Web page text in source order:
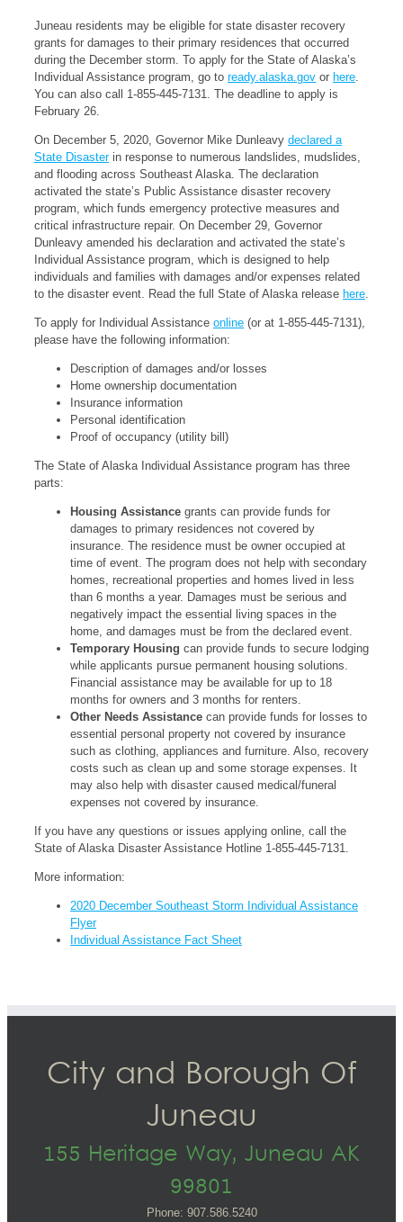
Juneau residents may be eligible for state disaster recovery
grants for damages to their primary residences that occurred
during the December storm. To apply for the State of Alaska’s
Individual Assistance program, go to ready.alaska.gov or here.
You can also call 1-855-445-7131. The deadline to apply is
February 26.
On December 5, 2020, Governor Mike Dunleavy declared a
State Disasterin response to numerous landslides, mudslides,
and flooding across Southeast Alaska. The declaration
activated the state’s Public Assistance disaster recovery
program, which funds emergency protective measures and
critical infrastructure repair. On December 29, Governor
Dunleavy amended his declaration and activated the state’s
Individual Assistance program, which is designed to help
individuals and families with damages and/or expenses related
to the disaster event. Read the full State of Alaska release here.
To apply for Individual Assistance online (or at 1-855-445-7131),
please have the following information:
Description of damages and/or losses
Home ownership documentation
Insurance information
Personal identification
Proof of occupancy (utility bill)
The State of Alaska Individual Assistance program has three
parts:
Housing Assistance grants can provide funds for
damages to primary residences not covered by
insurance. The residence must be owner occupied at
time of event. The program does not help with secondary
homes, recreational properties and homes lived in less
than 6 months a year. Damages must be serious and
negatively impact the essential living spaces in the
home, and damages must be from the declared event.
Temporary Housing can provide funds to secure lodging
while applicants pursue permanent housing solutions.
Financial assistance may be available for up to 18
months for owners and 3 months for renters.
Other Needs Assistance can provide funds for losses to
essential personal property not covered by insurance
such as clothing, appliances and furniture. Also, recovery
costs such as clean up and some storage expenses. It
may also help with disaster caused medical/funeral
expenses not covered by insurance.
If you have any questions or issues applying online, call the
State of Alaska Disaster Assistance Hotline 1-855-445-7131.
More information:
2020 December Southeast Storm Individual Assistance
Flyer
Individual Assistance Fact Sheet
City and Borough Of
Juneau
155 Heritage Way, Juneau AK
99801
Phone: 907.586.5240